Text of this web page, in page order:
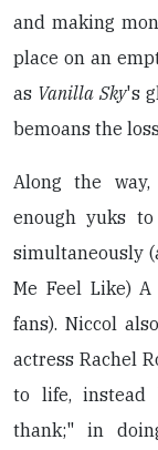
and making
place on an
as Vanilla Sky's
bemoans the
Along the
enough yuks
simultaneously
Me Feel Like)
fans). Niccol
actress Rachel
to life, instead
thank;" in